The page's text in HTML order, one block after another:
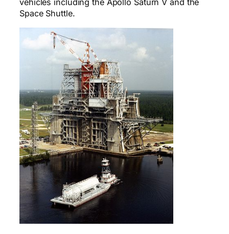
vehicles including the Apollo Saturn V and the
Space Shuttle.